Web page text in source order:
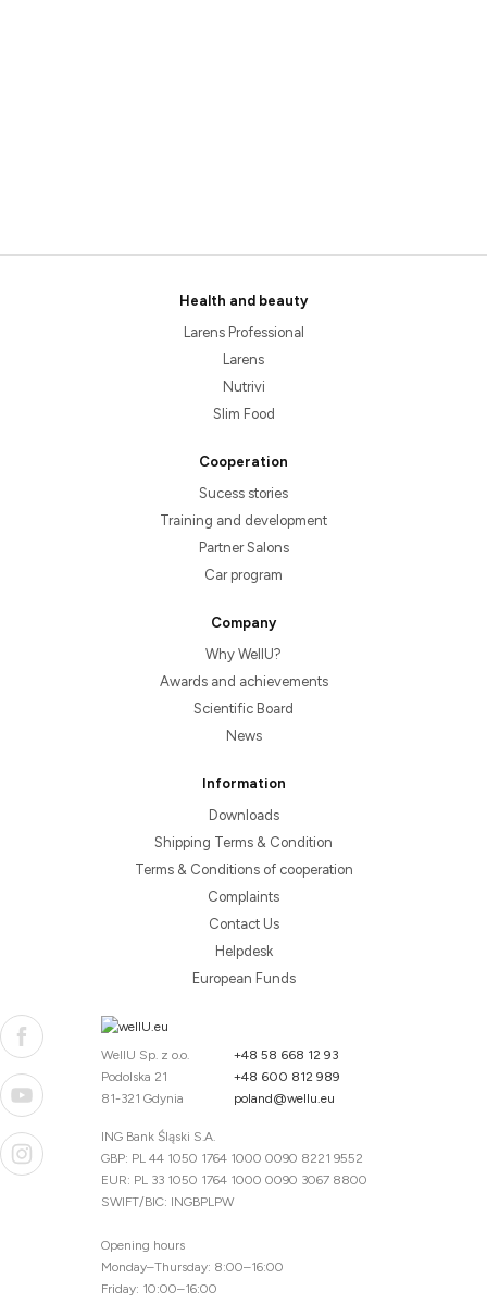
Health and beauty
Larens Professional
Larens
Nutrivi
Slim Food
Cooperation
Sucess stories
Training and development
Partner Salons
Car program
Company
Why WellU?
Awards and achievements
Scientific Board
News
Information
Downloads
Shipping Terms & Condition
Terms & Conditions of cooperation
Complaints
Contact Us
Helpdesk
European Funds
WellU Sp. z o.o.
Podolska 21
81-321 Gdynia
+48 58 668 12 93
+48 600 812 989
poland@wellu.eu
ING Bank Śląski S.A.
GBP: PL 44 1050 1764 1000 0090 8221 9552
EUR: PL 33 1050 1764 1000 0090 3067 8800
SWIFT/BIC: INGBPLPW
Opening hours
Monday–Thursday: 8:00–16:00
Friday: 10:00–16:00